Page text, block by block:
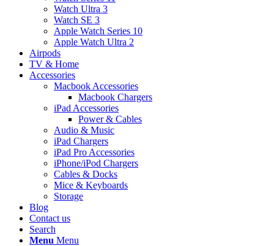
Watch Ultra 3
Watch SE 3
Apple Watch Series 10
Apple Watch Ultra 2
Airpods
TV & Home
Accessories
Macbook Accessories
Macbook Chargers
iPad Accessories
Power & Cables
Audio & Music
iPad Chargers
iPad Pro Accessories
iPhone/iPod Chargers
Cables & Docks
Mice & Keyboards
Storage
Blog
Contact us
Search
Menu Menu